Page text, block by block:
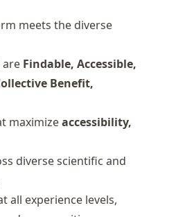
meets the diverse
are Findable, Accessible,
Benefit,
maximizeaccessibility,
diverse scientific and
all experience levels,